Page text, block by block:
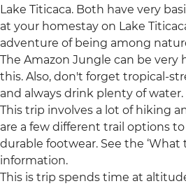
Lake Titicaca. Both have very
at your homestay on Lake
adventure of being among
The Amazon Jungle can be
this. Also, don't forget tropical-
and always drink plenty of water.
This trip involves a lot of hiking
are a few different trail options
durable footwear. See the ‘What
information.
This is trip spends time at